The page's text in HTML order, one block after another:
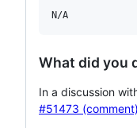
N/A
What did you
In a discussion
#51473 (comment)